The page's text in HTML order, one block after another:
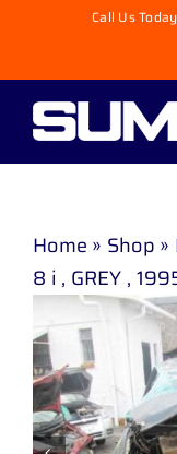
content
Call Us
Home » Shop »
8 i , GREY ,